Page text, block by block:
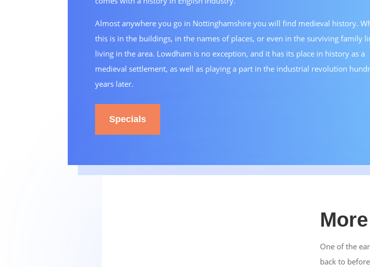
Almost anywhere you go in Nottinghamshire you will find medieval history.
this is in the buildings, in the names of places, or even in the surviving family
living in the area. Lowdham is no exception, and it has its place in history as a
medieval settlement, as well as playing a part in the industrial revolution
years later.
Specials
One of the
back to